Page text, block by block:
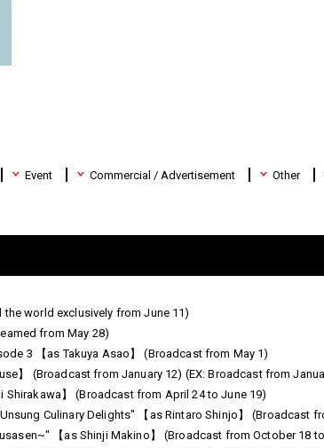
Event Commercial / Advertisement Other
world exclusively from June 11)
from May 28)
3 【as Takuya Asao】 (Broadcast from May 1)
】 (Broadcast from January 12) (EX: Broadcast from
Shirakawa】 (Broadcast from April 24 to June 19)
Culinary Delights" 【as Rintaro Shinjo】 (Broadcast
【as Shinji Makino】 (Broadcast from October 18